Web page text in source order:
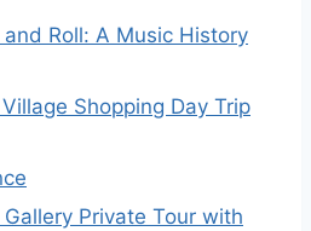
Roll: A Music History
Shopping Day Trip
Private Tour with